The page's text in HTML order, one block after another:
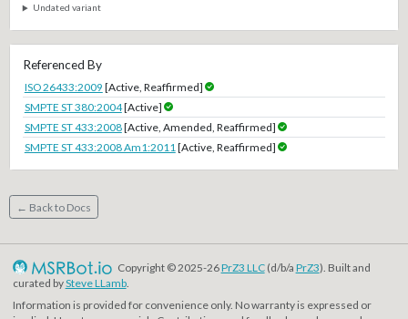
Undated variant
Referenced By
ISO 26433:2009 [Active, Reaffirmed]
SMPTE ST 380:2004[Active]
SMPTE ST 433:2008[Active, Amended, Reaffirmed]
SMPTE ST 433:2008 Am1:2011[Active, Reaffirmed]
← Back to Docs
Copyright © 2025-26PrZ3 LLC(d/b/a PrZ3). Built and
curated bySteve LLamb.
Information is provided for convenience only. No warranty is expressed or